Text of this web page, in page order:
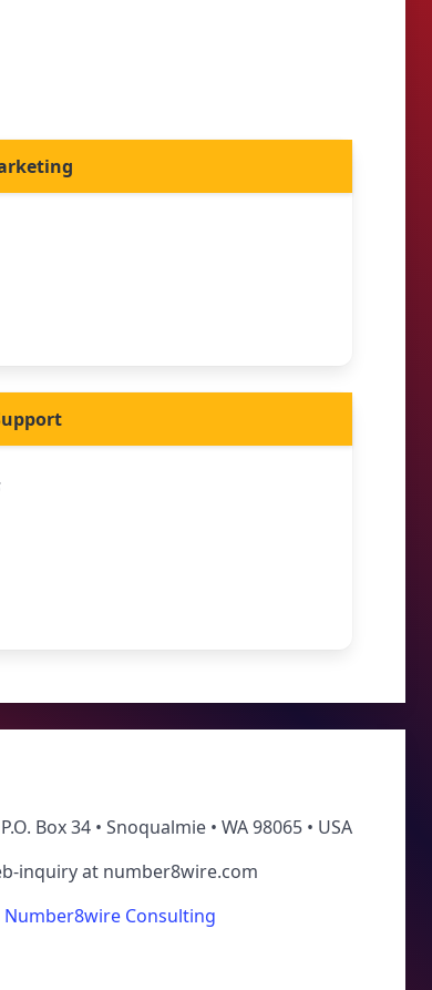
Box 34 • Snoqualmie • WA 98065 • USA
inquiry at number8wire.com
Number8wire Consulting